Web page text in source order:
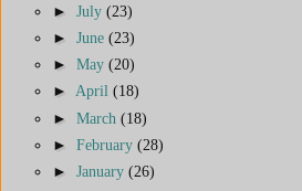
► July (23)
► June (23)
► May (20)
► April (18)
► March (18)
► February (28)
► January (26)